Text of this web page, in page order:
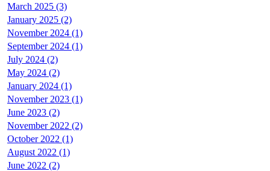
March 2025 (3)
January 2025 (2)
November 2024 (1)
September 2024 (1)
July 2024 (2)
May 2024 (2)
January 2024 (1)
November 2023 (1)
June 2023 (2)
November 2022 (2)
October 2022 (1)
August 2022 (1)
June 2022 (2)